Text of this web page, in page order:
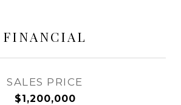
FINANCIAL
SALES PRICE
$1,200,000